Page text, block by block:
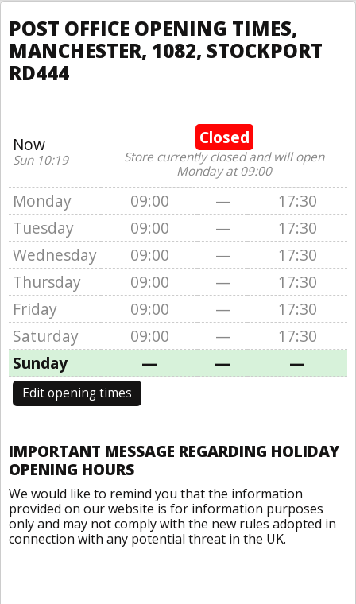
POST OFFICE OPENING TIMES,
MANCHESTER, 1082, STOCKPORT
RD444
Now
Sun 10:19
Closed
Store currently closed and will open
Monday at 09:00
Monday 09:00 —
17:30
Tuesday
09:00 —
17:30
Wednesday
09:00 —
17:30
Thursday
09:00 —
17:30
Friday
09:00 —
17:30
Saturday
09:00 —
17:30
Sunday
— — —
Edit opening times
IMPORTANT MESSAGE REGARDING HOLIDAY
OPENING HOURS
We would like to remind you that the information
provided on our website is for information purposes
only and may not comply with the new rules adopted in
connection with any potential threat in the UK.